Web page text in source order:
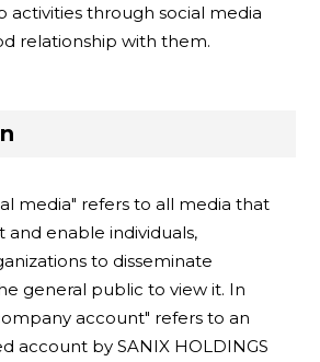
activities through social media
relationship with them.
media" refers to all media that
enable individuals,
to disseminate
general public to view it. In
account" refers to an
account by SANIX HOLDINGS